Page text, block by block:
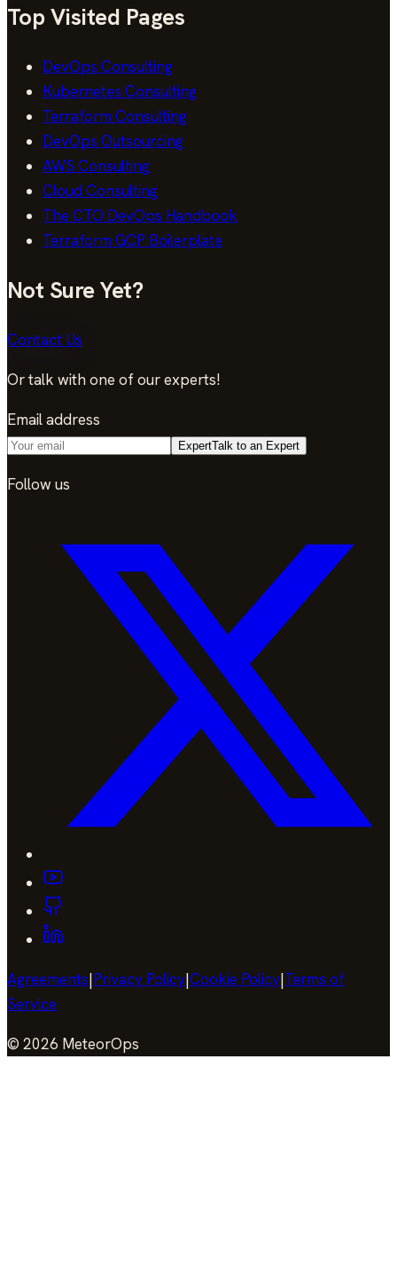
Top Visited Pages
DevOps Consulting
Kubernetes Consulting
Terraform Consulting
DevOps Outsourcing
AWS Consulting
Cloud Consulting
The CTO DevOps Handbook
Terraform GCP Boilerplate
Not Sure Yet?
Contact Us
Or talk with one of our experts!
Email address
ExpertTalk to an Expert
Follow us
Agreements|Privacy Policy|Cookie Policy|Terms of
Service
© 2026 MeteorOps